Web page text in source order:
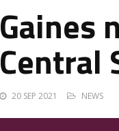
Gaines
Central
20 SEP 2021 NEWS